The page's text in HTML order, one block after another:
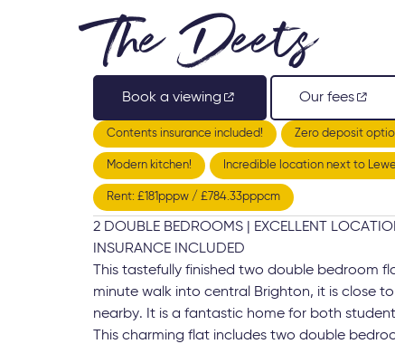
The Deets
Book a viewing Our fees
Contents insurance included! Zero deposit
Modern kitchen! Incredible location next to
Rent: £181pppw / £784.33pppcm
2 DOUBLE BEDROOMS | EXCELLENT
INSURANCE INCLUDED
This tastefully finished two double bedroom
minute walk into central Brighton, it is close
nearby. It is a fantastic home for both
This charming flat includes two double